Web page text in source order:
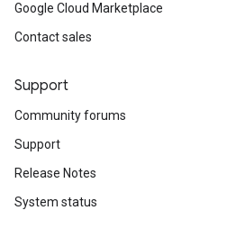
Google Cloud Marketplace
Contact sales
Support
Community forums
Support
Release Notes
System status